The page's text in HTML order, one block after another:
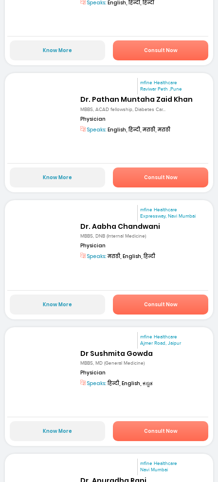
Speaks: English, हिन्दी, हिन्दी
Know More Consult Now
mfine Healthcare
Raviwar Peth ,Pune
Dr. Pathan Muntaha Zaid Khan
MBBS, ACAD fellowship, Diabetes Car...
Physician
Speaks: English, हिन्दी, मराठी, मराठी
Know More Consult Now
mfine Healthcare
Expressway, Navi Mumbai
Dr. Aabha Chandwani
MBBS, DNB (Internal Medicine)
Physician
Speaks:मराठी, English, हिन्दी
Know More Consult Now
mfine Healthcare
Ajmer Road, Jaipur
Dr Sushmita Gowda
MBBS, MD (General Medicine)
Physician
Speaks:हिन्दी, English, ಕನ್ನಡ
Know More Consult Now
mfine Healthcare
Navi Mumbai